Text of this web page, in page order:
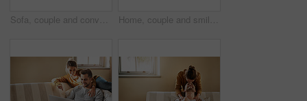
Sofa, couple and conversation with laugh for joke, funny memory and bonding together in marriage. Happy people, woman and man with love embrace for admiration, commitment and connection at home Home, couple and smile with admiration for love, support and bonding together in marriage. Happy people, woman and man with embrace for connection, commitment and affection with holding hands on sofa